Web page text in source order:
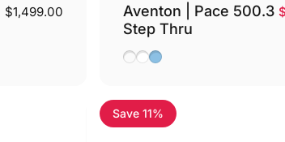
$1,499.00
Aventon | Pace 500.3
Step Thru
Basalt
Ghost White
Blue Steel
Save 11%